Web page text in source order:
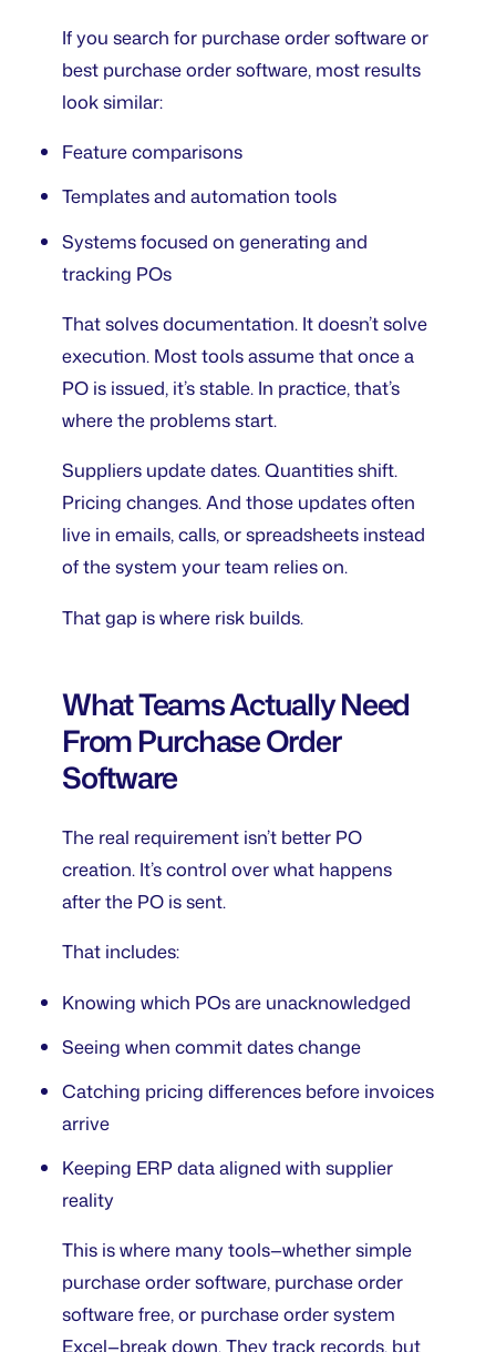
If you search for purchase order softwareor
best purchase order software, most results
look similar:
Feature comparisons
Templates and automation tools
Systems focused on generating and
tracking POs
That solves documentation. It doesn’t solve
execution. Most tools assume that once a
PO is issued, it’s stable. In practice, that’s
where the problems start.
Suppliers update dates. Quantities shift.
Pricing changes. And those updates often
live in emails, calls, or spreadsheets instead
of the system your team relies on.
That gap is where risk builds.
What Teams Actually Need
From Purchase Order
Software
The real requirement isn’t better PO
creation. It’s control over what happens
after the PO is sent.
That includes:
Knowing which POs are unacknowledged
Seeing when commit dates change
Catching pricing differences before invoices
arrive
Keeping ERP data aligned with supplier
reality
This is where many tools—whethersimple
purchase order software, purchase order
software free, or purchase order system
Excel—break down. They track records, but